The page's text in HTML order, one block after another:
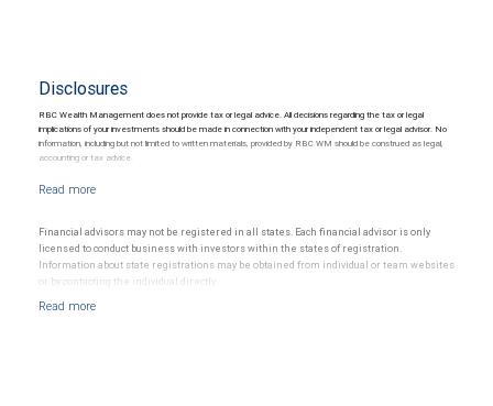
Disclosures
RBC Wealth Management does not provide tax or legal advice. All decisions regarding the tax or legal
implications of your investments should be made in connection with your independent tax or legal advisor. No
information, including but not limited to written materials, provided by RBC WM should be construed as legal,
accounting or tax advice.
Financial advisors may not be registered in all states. Each financial advisor is only
licensed to conduct business with investors within the states of registration.
Information about state registrations may be obtained from individual or team websites
or by contacting the individual directly.